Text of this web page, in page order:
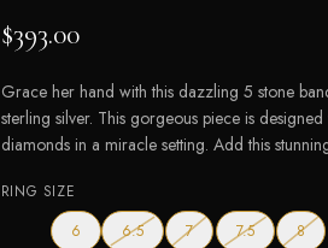
$393.00
Grace her hand with this dazzling 5 stone
sterling silver. This gorgeous piece is
diamonds in a miracle setting. Add this
RING SIZE
6 6.5— out of stock
7— out of stock
7.5— out of8—